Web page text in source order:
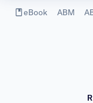
eBook ABM